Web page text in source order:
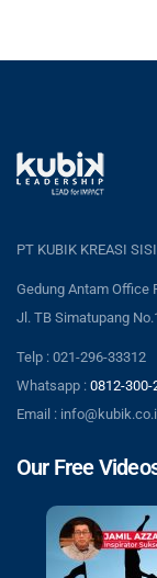
PT KUBIK KREASI
Gedung Antam Office
Jl. TB Simatupang
Telp : 021-296-33312
Whatsapp : 0812-300-
Email :
Our Free